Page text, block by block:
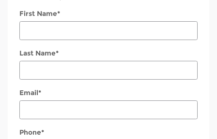
First Name*
Last Name*
Email*
Phone*